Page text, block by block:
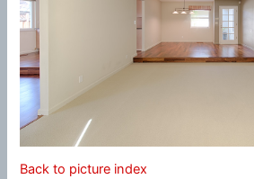
Back to picture index